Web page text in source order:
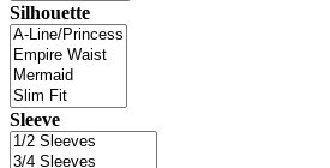
Silhouette
Sleeve